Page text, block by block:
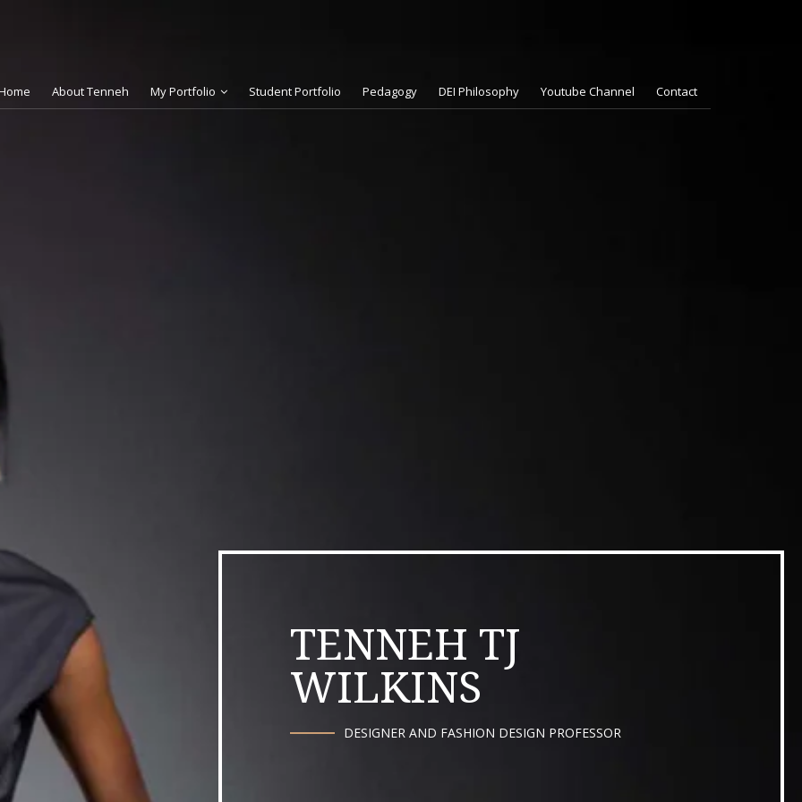
TENNEH TJ
WILKINS
DESIGNER AND FASHION DESIGN PROFESSOR
About Tenneh My Portfolio Student Portfolio Pedagogy DEI Philosophy Youtube Channel Contact